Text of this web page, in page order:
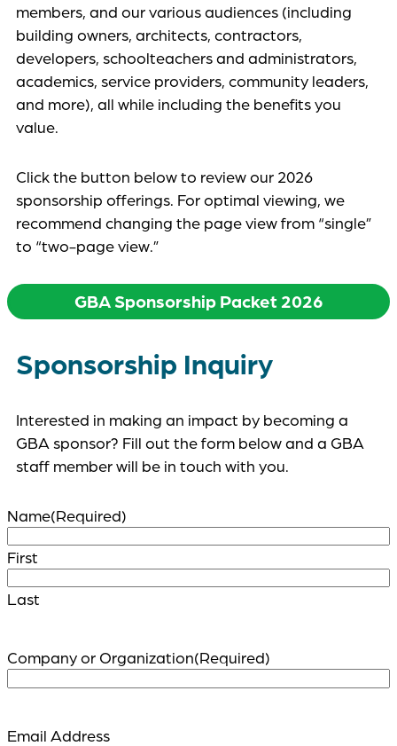
members, and our various audiences (including
building owners, architects, contractors,
developers, schoolteachers and administrators,
academics, service providers, community leaders,
and more), all while including the benefits you
value.
Click the button below to review our 2026
sponsorship offerings. For optimal viewing, we
recommend changing the page view from “single”
to “two-page view.”
GBA Sponsorship Packet 2026
Sponsorship Inquiry
Interested in making an impact by becoming a
GBA sponsor? Fill out the form below and a GBA
staff member will be in touch with you.
Name(Required)
First
Last
Company or Organization(Required)
Email Address